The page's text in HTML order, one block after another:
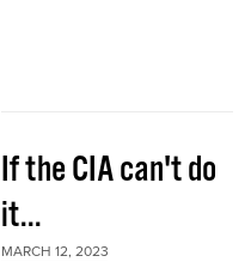
If the CIA can't do
it...
MARCH 12, 2023